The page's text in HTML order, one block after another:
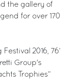
the gallery of
for over 170
2016, 76’
Group's
Trophies”